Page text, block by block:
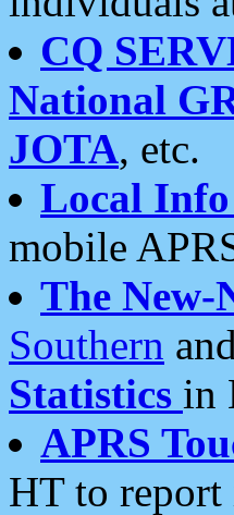
CQ
National
JOTA, etc.
Local
mobile
The New-
Southern and
Statistics in
APRS
HT to report